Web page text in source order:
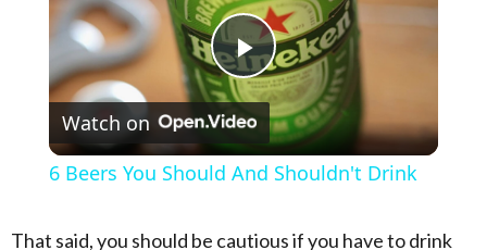
Play Video
Watch on
6 Beers You Should And Shouldn't Drink
That said, you should be cautious if you have to drink